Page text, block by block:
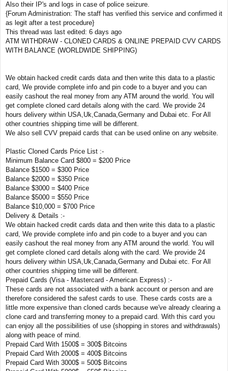
Also their IP's and logs in case of police seizure.
{Forum Administration: The staff has verified this service and confirmed it
as legit after a test procedure}
This thread was last edited: 6 days ago
ATM WITHDRAW - CLONED CARDS & ONLINE PREPAID CVV CARDS
WITH BALANCE (WORLDWIDE SHIPPING)
We obtain hacked credit cards data and then write this data to a plastic
card, We provide complete info and pin code to a buyer and you can
easily cashout the real money from any ATM around the world. You will
get complete cloned card details along with the card. We provide 24
hours delivery within USA,Uk,Canada,Germany and Dubai etc. For All
other countries shipping time will be different.
We also sell CVV prepaid cards that can be used online on any website.
Plastic Cloned Cards Price List :-
Minimum Balance Card $800 = $200 Price
Balance $1500 = $300 Price
Balance $2000 = $350 Price
Balance $3000 = $400 Price
Balance $5000 = $550 Price
Balance $10,000 = $700 Price
Delivery & Details :-
We obtain hacked credit cards data and then write this data to a plastic
card, We provide complete info and pin code to a buyer and you can
easily cashout the real money from any ATM around the world. You will
get complete cloned card details along with the card. We provide 24
hours delivery within USA,Uk,Canada,Germany and Dubai etc. For All
other countries shipping time will be different.
Prepaid Cards (Visa - Mastercard - American Express) :-
These cards are not associated with a bank account or person and are
therefore considered the safest cards to use. These cards costs are a
little more expensive than cloned cards because we've already clearing a
clone card and transferring money to a prepaid card. With this card you
can enjoy all the possibilities of use (shopping in stores and withdrawals)
along with peace of mind.
Prepaid Card With 1500$ = 300$ Bitcoins
Prepaid Card With 2000$ = 400$ Bitcoins
Prepaid Card With 3000$ = 500$ Bitcoins